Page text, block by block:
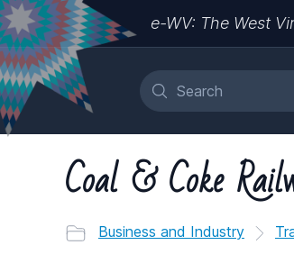
e-WV: The West
Coal & Coke
Business and Industry